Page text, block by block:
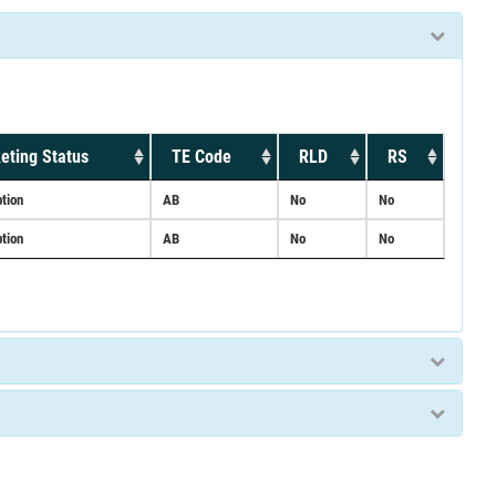
Status TE Code RLD RS
AB No No
AB No No